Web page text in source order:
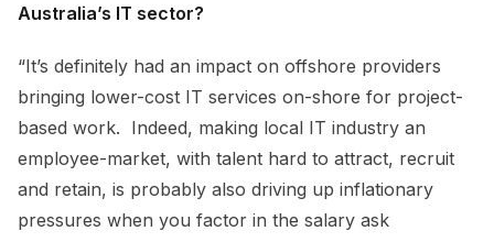
Australia’s IT sector?
“It’s definitely had an impact on offshore providers
bringing lower-cost IT services on-shore for project-
based work. Indeed, making local IT industry an
employee-market, with talent hard to attract, recruit
and retain, is probably also driving up inflationary
pressures when you factor in the salary ask